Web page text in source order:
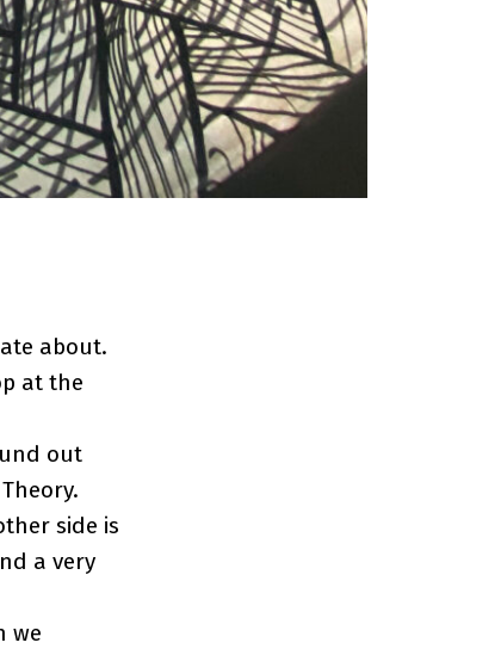
about.
at the
out
side is
a very
we